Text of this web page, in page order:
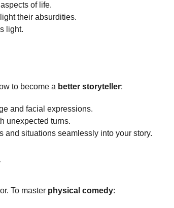
of life.
their absurdities.
light.
to become a better storyteller:
and facial expressions.
unexpected turns.
and situations seamlessly into your story.
To master physical comedy: